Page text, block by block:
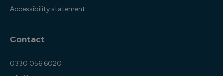
Accessibility statement
Contact
0330 056 6020